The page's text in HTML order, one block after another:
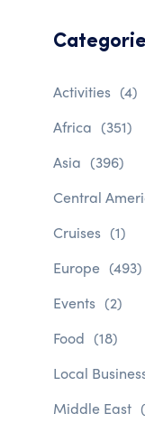
Activities (4)
Africa (351)
Asia (396)
Central
Cruises (1)
Europe (493)
Events (2)
Food (18)
Local
Middle East